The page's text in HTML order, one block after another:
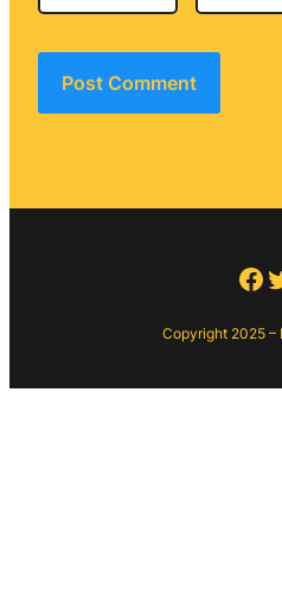
Copyright 2025 –